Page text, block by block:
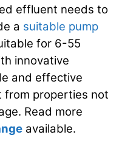
effluent needs to
a suitable pump
for 6-55
innovative
and effective
from properties not
Read more
available.